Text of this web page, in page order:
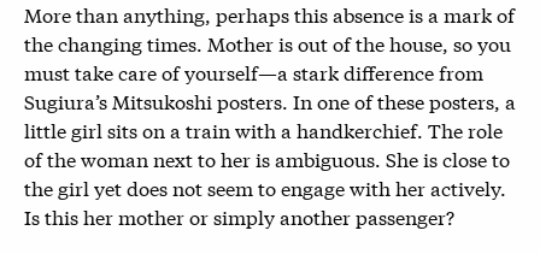
More than anything, perhaps this absence is a mark of
the changing times. Mother is out of the house, so you
must take care of yourself—a stark difference from
Sugiura’s Mitsukoshi posters. In one of these posters, a
little girl sits on a train with a handkerchief. The role
of the woman next to her is ambiguous. She is close to
the girl yet does not seem to engage with her actively.
Is this her mother or simply another passenger?